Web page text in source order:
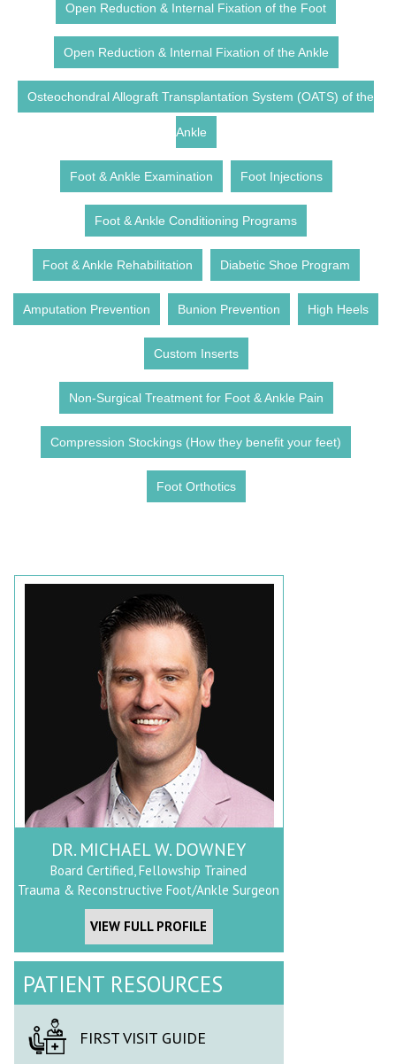
Open Reduction & Internal Fixation of the Foot
Open Reduction & Internal Fixation of the Ankle
Osteochondral Allograft Transplantation System (OATS) of the
Ankle
Foot & Ankle Examination Foot Injections
Foot & Ankle Conditioning Programs
Foot & Ankle Rehabilitation Diabetic Shoe Program
Amputation Prevention Bunion Prevention High Heels
Custom Inserts
Non-Surgical Treatment for Foot & Ankle Pain
Compression Stockings (How they benefit your feet)
Foot Orthotics
DR. MICHAEL W. DOWNEY
Board Certified, Fellowship Trained
Trauma & Reconstructive Foot/Ankle Surgeon
VIEW FULL PROFILE
PATIENT RESOURCES
FIRST VISIT GUIDE